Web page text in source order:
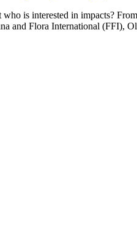
is interested in impacts? From
and Flora International (FFI), Ol